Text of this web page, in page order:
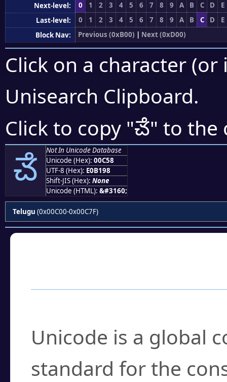
Next-level:
0 1 2 3 4 5 6 7 8 9 A B C D
E
Last-level:
0 1 2 3 4 5 6 7 8 9 A B C D
E
Block Nav:
Previous (0xB00) | Next (0xD00)
Click on a character
Unisearch Clipboard.
Click to copy "ౘ" to the
ౘ
Not In Unicode Database
Unicode (Hex): 00C58
UTF-8 (Hex): E0B198
Shift-JIS (Hex): None
Unicode (HTML): &#3160;
Telugu (0x00C00-0x00C7F)
Unicode is a global
standard for the